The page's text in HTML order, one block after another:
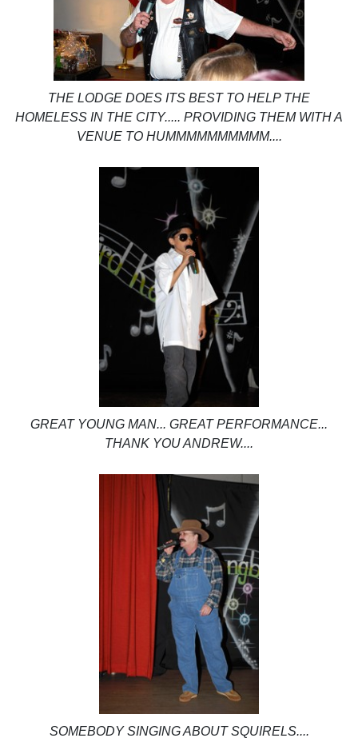
THE LODGE DOES ITS BEST TO HELP THE
HOMELESS IN THE CITY..... PROVIDING THEM WITH A
VENUE TO HUMMMMMMMMMM....
GREAT YOUNG MAN... GREAT PERFORMANCE...
THANK YOU ANDREW....
SOMEBODY SINGING ABOUT SQUIRELS....